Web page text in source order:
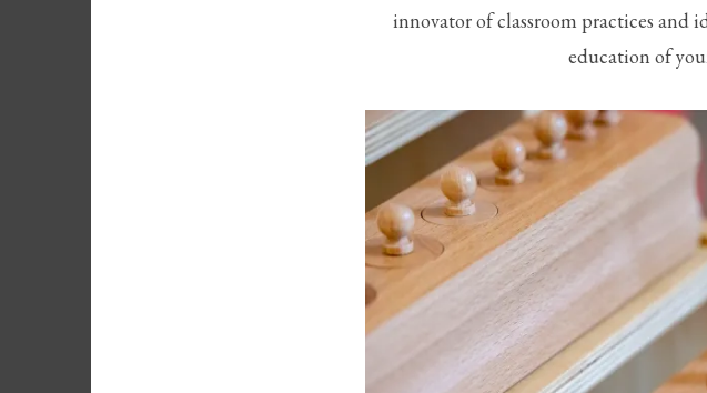
innovator of classroom practices and
education of